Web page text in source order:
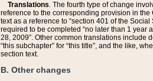
Translations. The fourth type of change
reference to the corresponding provision in
text as a reference to “section 401 of the
required to be completed “no later than 1 year
28, 2009”. Other common translations include
“this subchapter” for “this title”, and the like,
section text.
B. Other changes